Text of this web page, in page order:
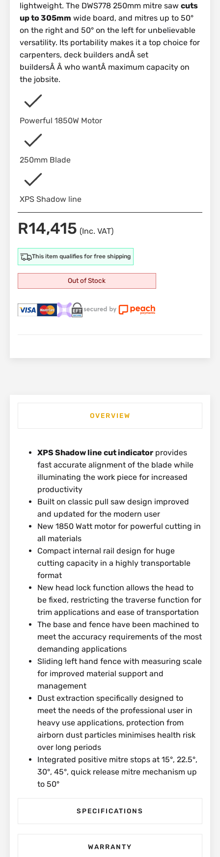
lightweight. The DWS778 250mm mitre sawcuts
up to 305mm wide board, and mitres up to 50°
on the right and 50° on the left for unbelievable
versatility. Its portability makes it a top choice for
carpenters, deck builders andÂ set
buildersÂ Â who wantÂ maximum capacity on
the jobsite.
Powerful 1850W Motor
250mm Blade
XPS Shadow line
R14,415 (Inc. VAT)
This item qualifies for free shipping
Out of Stock
OVERVIEW
XPS Shadow line cut indicatorprovides
fast accurate alignment of the blade while
illuminating the work piece for increased
productivity
Built on classic pull saw design improved
and updated for the modern user
New 1850 Watt motor for powerful cutting in
all materials
Compact internal rail design for huge
cutting capacity in a highly transportable
format
New head lock function allows the head to
be fixed, restricting the traverse function for
trim applications and ease of transportation
The base and fence have been machined to
meet the accuracy requirements of the most
demanding applications
Sliding left hand fence with measuring scale
for improved material support and
management
Dust extraction specifically designed to
meet the needs of the professional user in
heavy use applications, protection from
airborn dust particles minimises health risk
over long periods
Integrated positive mitre stops at 15°, 22.5°,
30°, 45°, quick release mitre mechanism up
to 50°
SPECIFICATIONS
WARRANTY